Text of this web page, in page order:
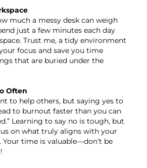
much a messy desk can weigh
just a few minutes each day
Trust me, a tidy environment
focus and save you time
that are buried under the
Often
to help others, but saying yes to
to burnout faster than you can
Learning to say no is tough, but
on what truly aligns with your
Your time is valuable—don’t be